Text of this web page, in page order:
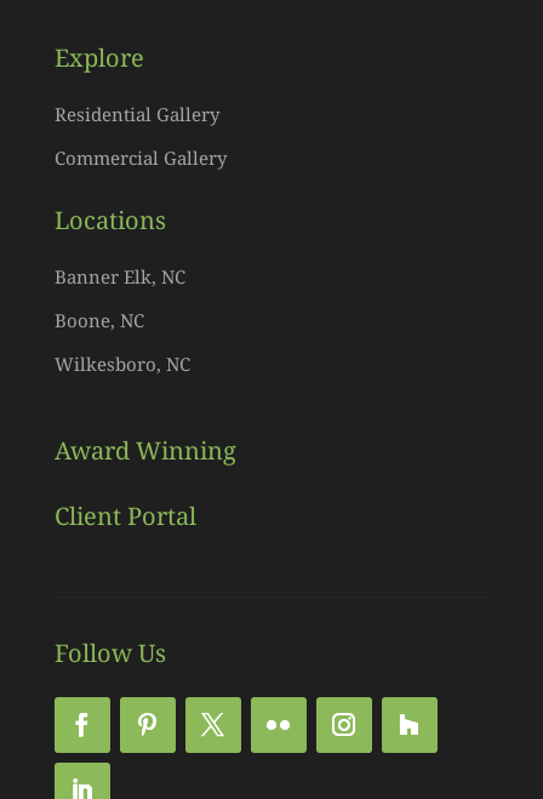
Explore
Residential Gallery
Commercial Gallery
Locations
Banner Elk, NC
Boone, NC
Wilkesboro, NC
Award Winning
Client Portal
Follow Us